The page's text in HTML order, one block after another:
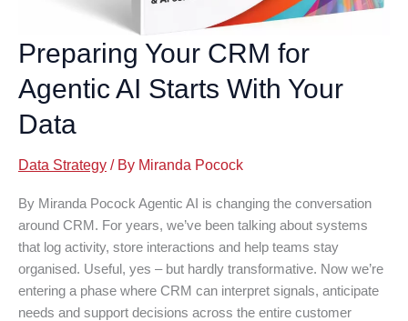
Preparing Your CRM for
Agentic AI Starts With Your
Data
Data Strategy / By Miranda Pocock
By Miranda Pocock Agentic AI is changing the conversation
around CRM. For years, we’ve been talking about systems
that log activity, store interactions and help teams stay
organised. Useful, yes – but hardly transformative. Now we’re
entering a phase where CRM can interpret signals, anticipate
needs and support decisions across the entire customer